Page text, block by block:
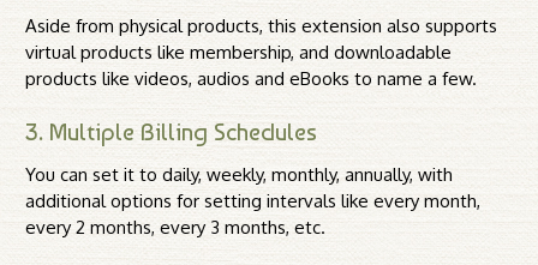
Aside from physical products, this extension also supports
virtual products like membership, and downloadable
products like videos, audios and eBooks to name a few.
3. Multiple Billing Schedules
You can set it to daily, weekly, monthly, annually, with
additional options for setting intervals like every month,
every 2 months, every 3 months, etc.